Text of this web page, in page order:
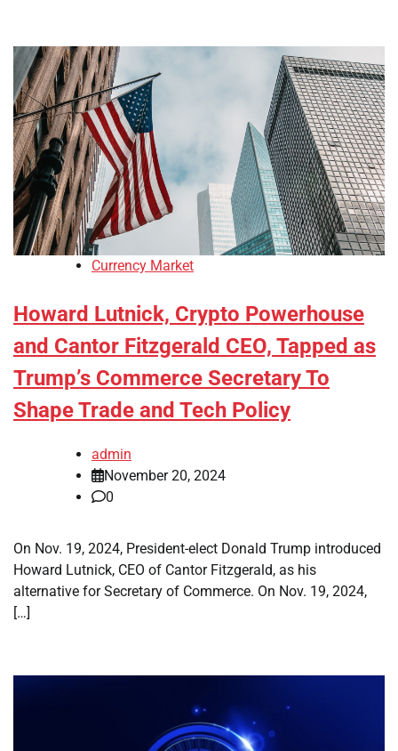
Currency Market
Howard Lutnick, Crypto Powerhouse
and Cantor Fitzgerald CEO, Tapped as
Trump’s Commerce Secretary To
Shape Trade and Tech Policy
admin
November 20, 2024
0
On Nov. 19, 2024, President-elect Donald Trump introduced
Howard Lutnick, CEO of Cantor Fitzgerald, as his
alternative for Secretary of Commerce. On Nov. 19, 2024,
[…]